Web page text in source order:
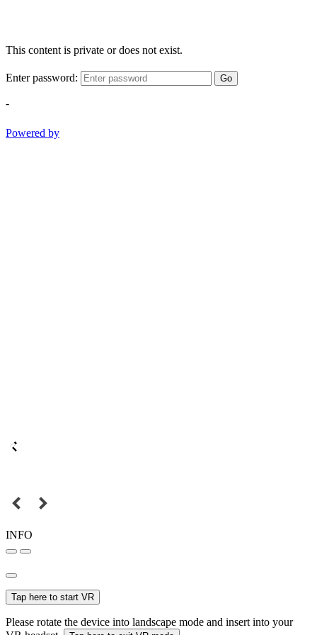
This content is private or does not exist.
Enter password: Go
-
Powered by
INFO
Tap here to start VR
Please rotate the device into landscape mode and insert into your